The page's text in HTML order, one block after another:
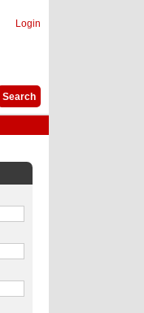
Login